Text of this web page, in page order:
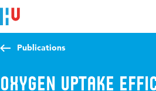
Jump to content
Jump to navigation
Jump to search
Publications
Oxygen uptake